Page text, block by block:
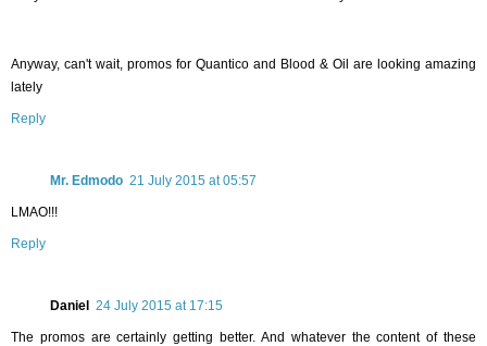
Anyway, can't wait, promos for Quantico and Blood & Oil are looking amazing
lately
Reply
Mr. Edmodo 21 July 2015 at 05:57
LMAO!!!
Reply
Daniel 24 July 2015 at 17:15
The promos are certainly getting better. And whatever the content of these